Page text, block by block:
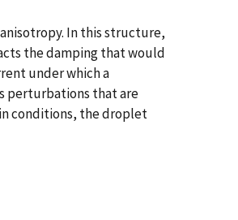
In this structure,
the damping that would
under which a
perturbations that are
conditions, the droplet